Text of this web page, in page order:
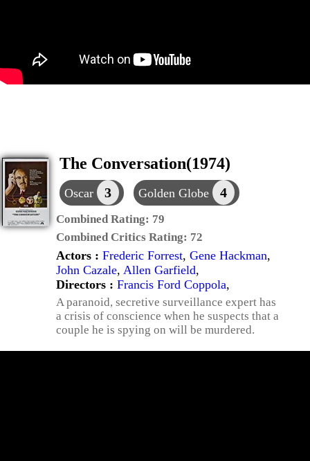
The Conversation(1974)
Oscar 3 Golden Globe 4
Combined Rating: 79
Combined Critics Rating: 72
Actors : Frederic Forrest, Gene Hackman,
John Cazale, Allen Garfield,
Directors : Francis Ford Coppola,
A paranoid, secretive surveillance expert has
a crisis of conscience when he suspects that a
couple he is spying on will be murdered.